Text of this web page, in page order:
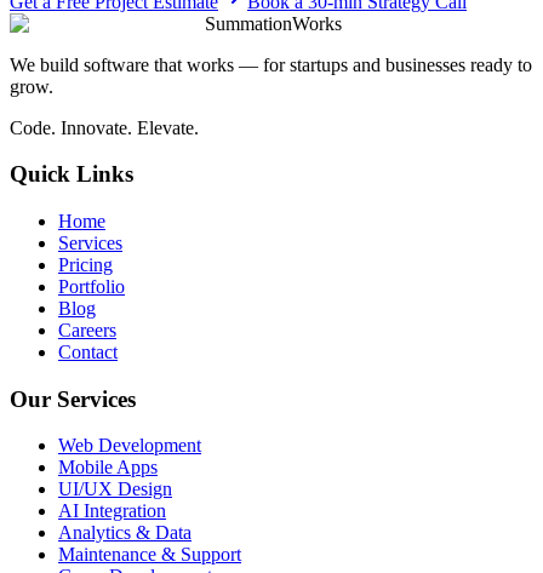
SummationWorks
We build software that works — for startups and businesses ready to
grow.
Code. Innovate. Elevate.
Quick Links
Home
Services
Pricing
Portfolio
Blog
Careers
Contact
Our Services
Web Development
Mobile Apps
UI/UX Design
AI Integration
Analytics & Data
Maintenance & Support